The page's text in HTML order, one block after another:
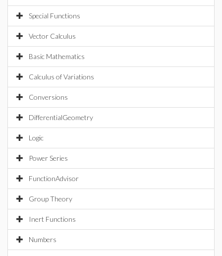
Special Functions
Vector Calculus
Basic Mathematics
Calculus of Variations
Conversions
DifferentialGeometry
Logic
Power Series
FunctionAdvisor
Group Theory
Inert Functions
Numbers